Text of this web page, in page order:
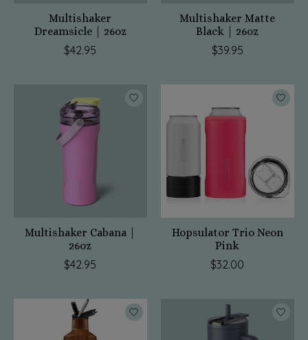
Multishaker
Dreamsicle | 26oz
$42.95
Multishaker Matte
Black | 26oz
$39.95
Multishaker Cabana |
26oz
$42.95
Hopsulator Trio Neon
Pink
$32.00